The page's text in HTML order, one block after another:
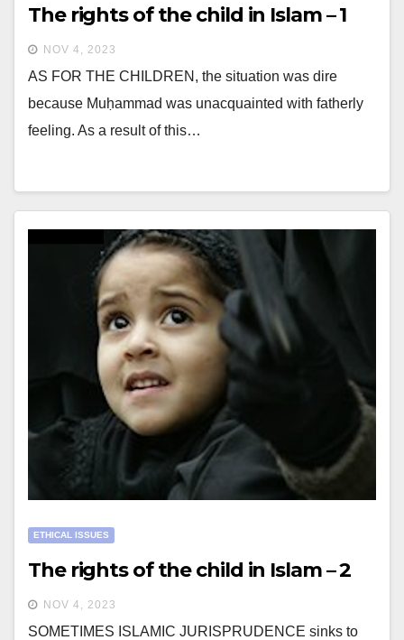
The rights of the child in Islam – 1
NOV 4, 2023
AS FOR THE CHILDREN, the situation was dire
because Muḥammad was unacquainted with fatherly
feeling. As a result of this…
ETHICAL ISSUES
The rights of the child in Islam – 2
NOV 4, 2023
SOMETIMES ISLAMIC JURISPRUDENCE sinks to